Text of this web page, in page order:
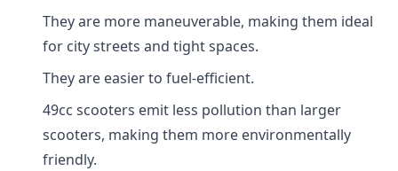
They are more maneuverable, making them ideal
for city streets and tight spaces.
They are easier to fuel-efficient.
49cc scooters emit less pollution than larger
scooters, making them more environmentally
friendly.